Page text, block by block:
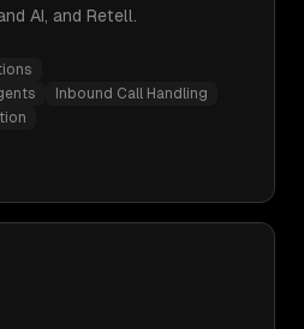
AI, and Retell.
Inbound Call Handling